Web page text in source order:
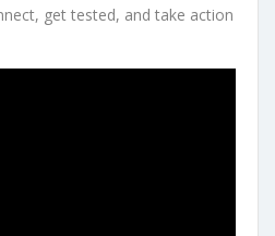
get tested, and take action